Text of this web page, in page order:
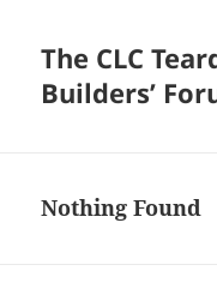
The CLC
Builders’
Nothing Found